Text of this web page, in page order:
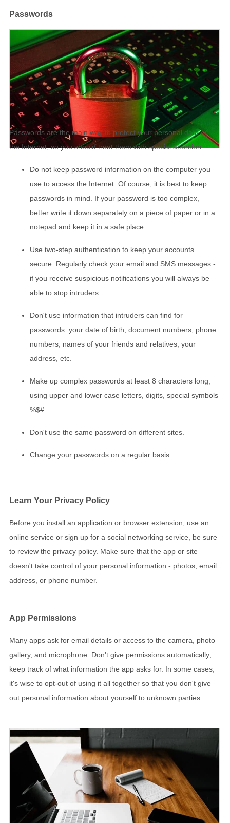
Passwords
Passwords are the main way to protect your personal data on
the Internet, so you should treat them with special attention.
Do not keep password information on the computer you
use to access the Internet. Of course, it is best to keep
passwords in mind. If your password is too complex,
better write it down separately on a piece of paper or in a
notepad and keep it in a safe place.
Use two-step authentication to keep your accounts
secure. Regularly check your email and SMS messages -
if you receive suspicious notifications you will always be
able to stop intruders.
Don't use information that intruders can find for
passwords: your date of birth, document numbers, phone
numbers, names of your friends and relatives, your
address, etc.
Make up complex passwords at least 8 characters long,
using upper and lower case letters, digits, special symbols
%$#.
Don't use the same password on different sites.
Change your passwords on a regular basis.
Learn Your Privacy Policy
Before you install an application or browser extension, use an
online service or sign up for a social networking service, be sure
to review the privacy policy. Make sure that the app or site
doesn't take control of your personal information - photos, email
address, or phone number.
App Permissions
Many apps ask for email details or access to the camera, photo
gallery, and microphone. Don't give permissions automatically;
keep track of what information the app asks for. In some cases,
it's wise to opt-out of using it all together so that you don't give
out personal information about yourself to unknown parties.
Browser Settings